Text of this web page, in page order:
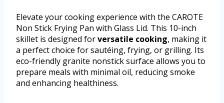
Elevate your cooking experience with the CAROTE
Non Stick Frying Pan with Glass Lid. This 10-inch
skillet is designed forversatile cooking, making it
a perfect choice for sautéing, frying, or grilling. Its
eco-friendly granite nonstick surface allows you to
prepare meals with minimal oil, reducing smoke
and enhancing healthiness.